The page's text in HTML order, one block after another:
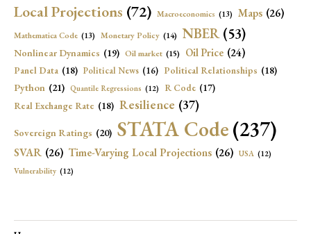
Local Projections (72) Macroeconomics (13) Maps (26)
Mathematica Code (13) Monetary Policy (14) NBER (53)
Nonlinear Dynamics (19) Oil market (15) Oil Price (24)
Panel Data (18) Political News (16) Political Relationships (18)
Python (21) Quantile Regressions (12) R Code (17)
Real Exchange Rate (18) Resilience (37)
Sovereign Ratings (20) STATA Code(237)
SVAR (26) Time-Varying Local Projections (26) USA (12)
Vulnerability (12)